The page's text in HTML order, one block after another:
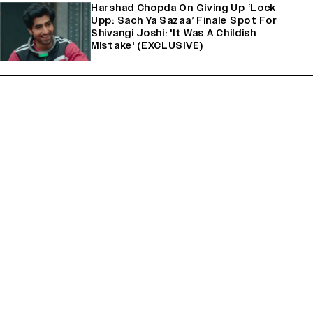
Harshad Chopda On Giving Up ‘Lock
Upp: Sach Ya Sazaa’ Finale Spot For
Shivangi Joshi: 'It Was A Childish
Mistake' (EXCLUSIVE)